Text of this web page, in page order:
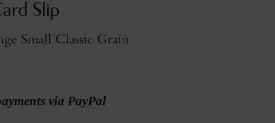
Slip
Small Classic Grain
via PayPal